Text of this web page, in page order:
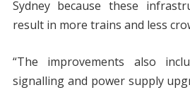
Sydney because these
result in more trains and less
“The improvements also
signalling and power supply